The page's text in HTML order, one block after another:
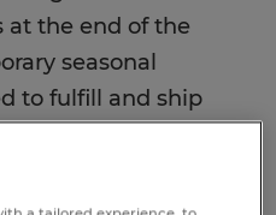
at the end of the
seasonal
to fulfill and ship
the year is also a
as their